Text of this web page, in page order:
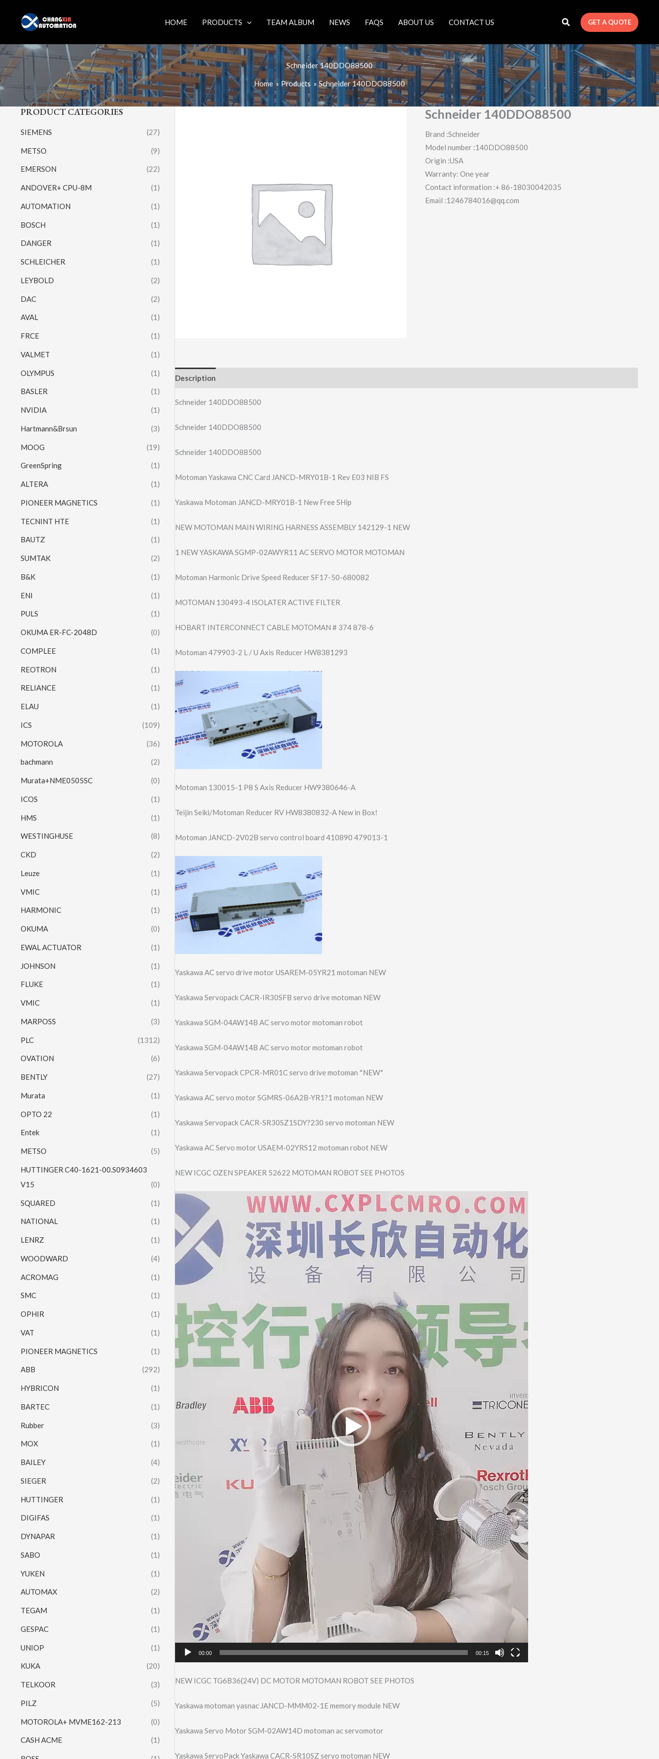
content
HOME PRODUCTS TEAM ALBUM NEWS FAQS ABOUT US CONTACT US GET A QUOTE
Schneider 140DDO88500
Home Products Schneider 140DDO88500
PRODUCT CATEGORIES
SIEMENS (27)
METSO (9)
EMERSON (22)
ANDOVER+ CPU-8M (1)
AUTOMATION (1)
BOSCH (1)
DANGER (1)
SCHLEICHER (1)
LEYBOLD (2)
DAC (2)
AVAL (1)
FRCE (1)
VALMET (1)
OLYMPUS (1)
BASLER (1)
NVIDIA (1)
Hartmann&Brsun (3)
MOOG (19)
GreenSpring (1)
ALTERA (1)
PIONEER MAGNETICS (1)
TECNINT HTE (1)
BAUTZ (1)
SUMTAK (2)
B&K (1)
ENI (1)
PULS (1)
OKUMA ER-FC-2048D (0)
COMPLEE (1)
REOTRON (1)
RELIANCE (1)
ELAU (1)
ICS (109)
MOTOROLA (36)
bachmann (2)
Murata+NME0505SC (0)
ICOS (1)
HMS (1)
WESTINGHUSE (8)
CKD (2)
Leuze (1)
VMIC (1)
HARMONIC (1)
OKUMA (0)
EWAL ACTUATOR (1)
JOHNSON (1)
FLUKE (1)
VMIC (1)
MARPOSS (3)
PLC (1312)
OVATION (6)
BENTLY (27)
Murata (1)
OPTO 22 (1)
Entek (1)
METSO (5)
HUTTINGER C40-1621-00.S0934603
V15
(0)
SQUARED (1)
NATIONAL (1)
LENRZ (1)
WOODWARD (4)
ACROMAG (1)
SMC (1)
OPHIR (1)
VAT (1)
PIONEER MAGNETICS (1)
ABB (292)
HYBRICON (1)
BARTEC (1)
Rubber (3)
MOX (1)
BAILEY (4)
SIEGER (2)
HUTTINGER (1)
DIGIFAS (1)
DYNAPAR (1)
SABO (1)
YUKEN (1)
AUTOMAX (2)
TEGAM (1)
GESPAC (1)
UNIOP (1)
KUKA (20)
TELKOOR (3)
PILZ (5)
MOTOROLA+ MVME162-213 (0)
CASH ACME (1)
Schneider 140DDO88500
Brand :Schneider
Model number :140DDO88500
Origin :USA
Warranty: One year
Contact information :+ 86-18030042035
Email :1246784016@qq.com
Description
Schneider 140DDO88500
Schneider 140DDO88500
Schneider 140DDO88500
Motoman Yaskawa CNC Card JANCD-MRY01B-1 Rev E03 NIB FS
Yaskawa Motoman JANCD-MRY01B-1 New Free SHip
NEW MOTOMAN MAIN WIRING HARNESS ASSEMBLY 142129-1 NEW
1 NEW YASKAWA SGMP-02AWYR11 AC SERVO MOTOR MOTOMAN
Motoman Harmonic Drive Speed Reducer SF17-50-680082
MOTOMAN 130493-4 ISOLATER ACTIVE FILTER
HOBART INTERCONNECT CABLE MOTOMAN # 374 878-6
Motoman 479903-2 L / U Axis Reducer HW8381293
Motoman 130015-1 P8 S Axis Reducer HW9380646-A
Teijin Seiki/Motoman Reducer RV HW8380832-A New in Box!
Motoman JANCD-2V02B servo control board 410890 479013-1
Yaskawa AC servo drive motor USAREM-05YR21 motoman NEW
Yaskawa Servopack CACR-IR30SFB servo drive motoman NEW
Yaskawa SGM-04AW14B AC servo motor motoman robot
Yaskawa SGM-04AW14B AC servo motor motoman robot
Yaskawa Servopack CPCR-MR01C servo drive motoman *NEW*
Yaskawa AC servo motor SGMRS-06A2B-YR1?1 motoman NEW
Yaskawa Servopack CACR-SR30SZ1SDY?230 servo motoman NEW
Yaskawa AC Servo motor USAEM-02YRS12 motoman robot NEW
NEW ICGC OZEN SPEAKER 52622 MOTOMAN ROBOT SEE PHOTOS
Video
00:00 00:15
NEW ICGC TG6B36(24V) DC MOTOR MOTOMAN ROBOT SEE PHOTOS
Yaskawa motoman yasnac JANCD-MMM02-1E memory module NEW
Yaskawa Servo Motor SGM-02AW14D motoman ac servomotor
Yaskawa ServoPack Yaskawa CACR-SR10SZ servo motoman NEW